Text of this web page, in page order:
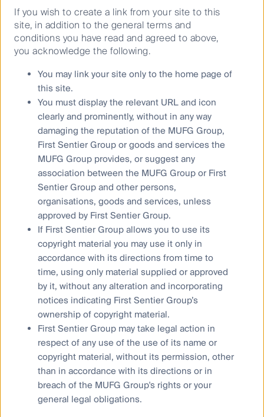
the technology and a support network to stimulate
business.
The future of ghost kitchens
Where are ghost kitchens at in their journey to
disruption? Matt Newberg founder of HNGRY.tv
predicts that there will only be two types of dining
experiences in the future: (1) those on a special
occasion; and (2) those had out of convenience,
which will be dominated by delivery6
. Brands will be
able to partner up with successful chefs and
restaurants to market other industries through a
culinary experience. A notion only in its infancy that
has the potential to be monetised quickly.
Like any inflow of demand to a sector there will be
crowds of hopeful entrants hoping to take their share
of the profits. Do these new entrants have the staying
power to compete with global brands if they decide to
encroach into this space? Could we see a
consolidation of food delivery service or will we see a
market so saturated that it leads to compressed
margins as various dishes become commoditised?
The implications for property
investors
If you wish to create a link from your site to this
site, in addition to the general terms and
conditions you have read and agreed to above,
you acknowledge the following.
You may link your site only to the home page of
this site.
You must display the relevant URL and icon
clearly and prominently, without in any way
damaging the reputation of the MUFG Group,
First Sentier Group or goods and services the
MUFG Group provides, or suggest any
association between the MUFG Group or First
Sentier Group and other persons,
organisations, goods and services, unless
approved by First Sentier Group.
If First Sentier Group allows you to use its
copyright material you may use it only in
accordance with its directions from time to
time, using only material supplied or approved
by it, without any alteration and incorporating
notices indicating First Sentier Group’s
ownership of copyright material.
First Sentier Group may take legal action in
respect of any use of the use of its name or
copyright material, without its permission, other
than in accordance with its directions or in
breach of the MUFG Group's rights or your
general legal obligations.